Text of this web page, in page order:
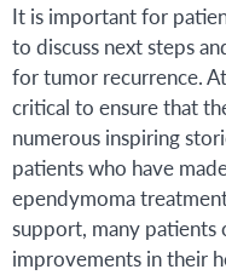
It is important for
to discuss next steps
for tumor recurrence.
critical to ensure that
numerous inspiring
patients who have
ependymoma
support, many patients
improvements in their